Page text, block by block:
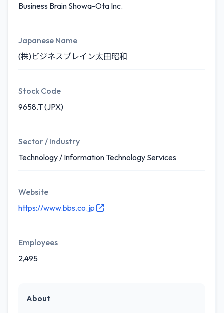
Business Brain Showa-Ota Inc.
Japanese Name
(株)ビジネスブレイン太田昭和
Stock Code
9658.T (JPX)
Sector / Industry
Technology / Information Technology Services
Website
https://www.bbs.co.jp
Employees
2,495
About